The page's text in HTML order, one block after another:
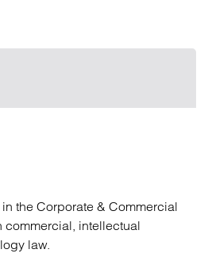
the Corporate & Commercial
intellectual
law.